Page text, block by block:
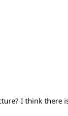
I think there